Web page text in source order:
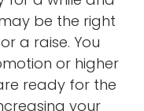
be the right
a raise. You
or higher
ready for the
your